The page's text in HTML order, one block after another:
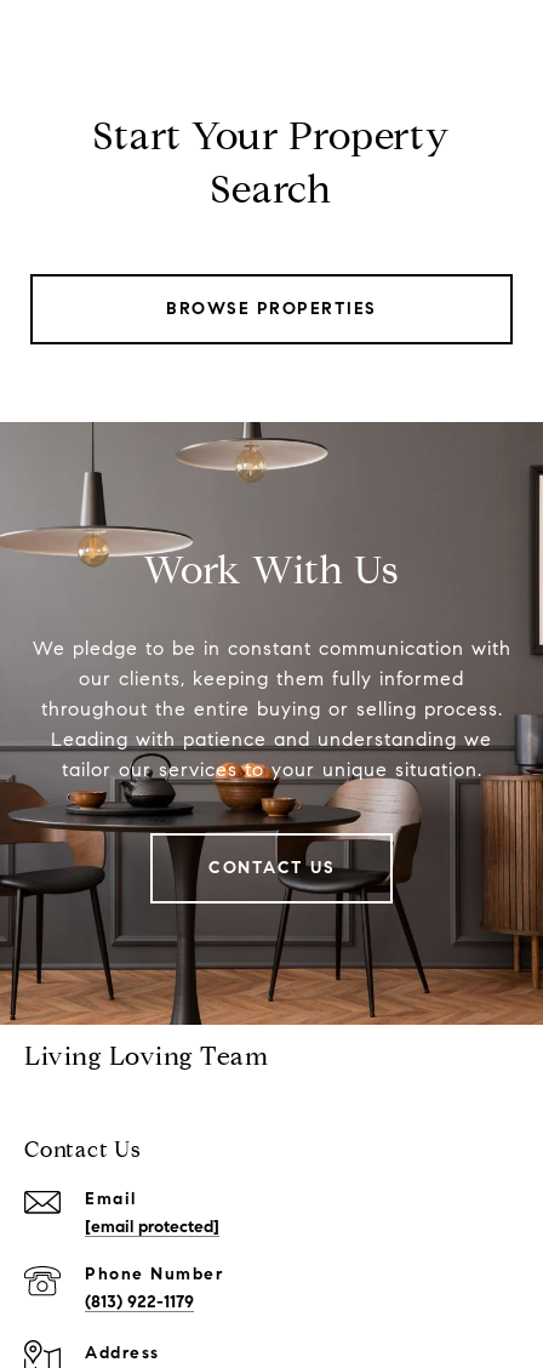
Start Your Property
Search
BROWSE PROPERTIES
Work With Us
We pledge to be in constant communication with
our clients, keeping them fully informed
throughout the entire buying or selling process.
Leading with patience and understanding we
tailor our services to your unique situation.
CONTACT US
Living Loving Team
Contact Us
Email
[email protected]
Phone Number
(813) 922-1179
Address